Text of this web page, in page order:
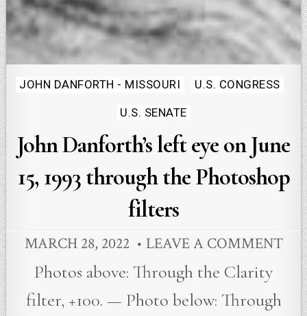
Posted
JOHN DANFORTH - MISSOURI U.S. CONGRESS
U.S. SENATE
John Danforth’s left eye on June
15, 1993 through the Photoshop
filters
MARCH 28, 2022 LEAVE A COMMENT
Photos above: Through the Clarity
filter, +100. — Photo below: Through